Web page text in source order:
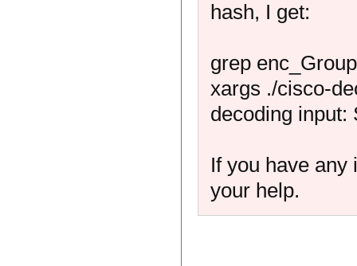
hash, I get:
grep
xargs ./cisco-
decoding input:
If you have any
your help.